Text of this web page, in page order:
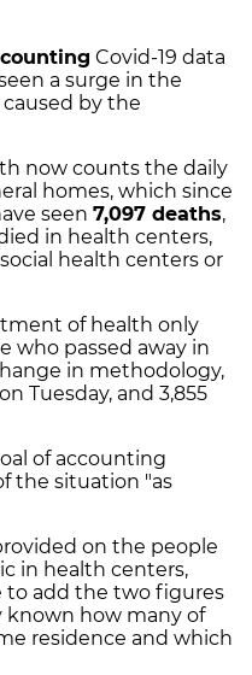
Covid-19 data
a surge in the
by the
now counts the daily
homes, which since
seen 7,097 deaths,
in health centers,
health centers or
of health only
who passed away in
in methodology,
Tuesday, and 3,855
of accounting
the situation "as
on the people
in health centers,
to add the two figures
known how many of
residence and which